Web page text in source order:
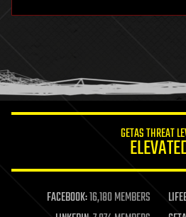
humor
information science
life extension
machine learning
GETAS THREAT
FACEBOOK:16,180 MEMBERS